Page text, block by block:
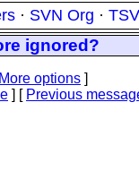
· SVN Org ·
ignored?
More options ]
] [ Previous